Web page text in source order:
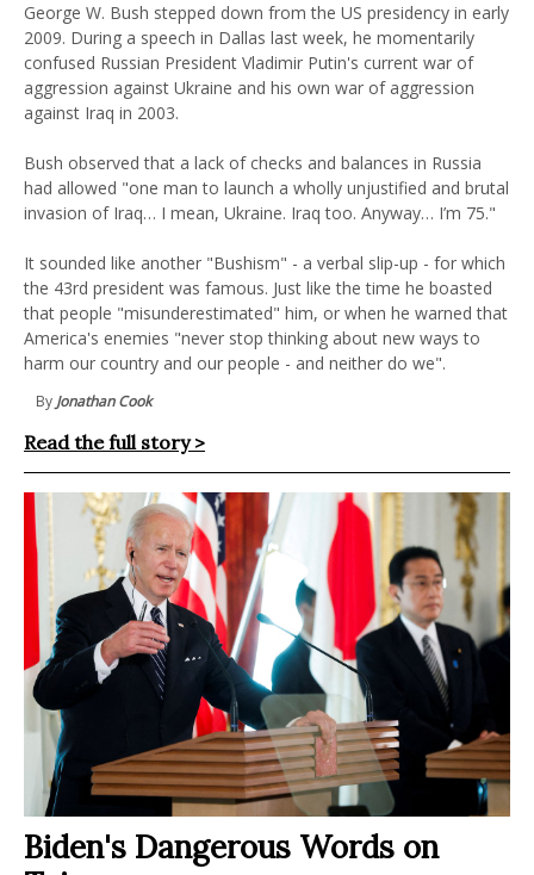
George W. Bush stepped down from the US presidency in early
2009. During a speech in Dallas last week, he momentarily
confused Russian President Vladimir Putin's current war of
aggression against Ukraine and his own war of aggression
against Iraq in 2003.
Bush observed that a lack of checks and balances in Russia
had allowed "one man to launch a wholly unjustified and brutal
invasion of Iraq… I mean, Ukraine. Iraq too. Anyway… I’m 75."
It sounded like another "Bushism" - a verbal slip-up - for which
the 43rd president was famous. Just like the time he boasted
that people "misunderestimated" him, or when he warned that
America's enemies "never stop thinking about new ways to
harm our country and our people - and neither do we".
By Jonathan Cook
Read the full story >
Biden's Dangerous Words on